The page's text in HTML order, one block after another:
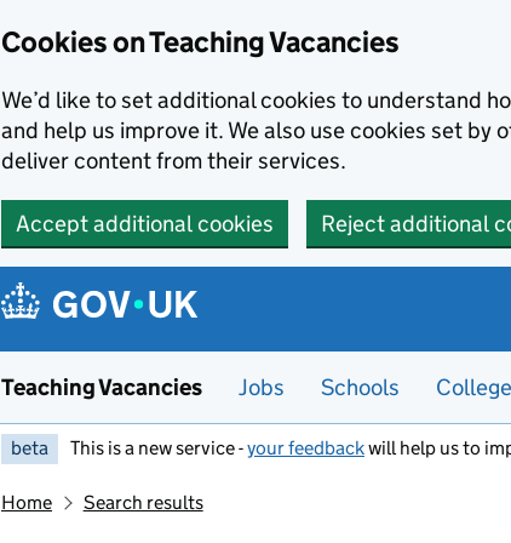
Cookies on Teaching Vacancies
We’d like to set additional cookies to understand
and help us improve it. We also use cookies set by
deliver content from their services.
Accept additional cookies Reject additional
Teaching Vacancies Jobs Schools
beta This is a new service -your feedbackwill help us to
Home Search results